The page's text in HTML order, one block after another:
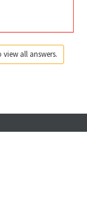
all answers.